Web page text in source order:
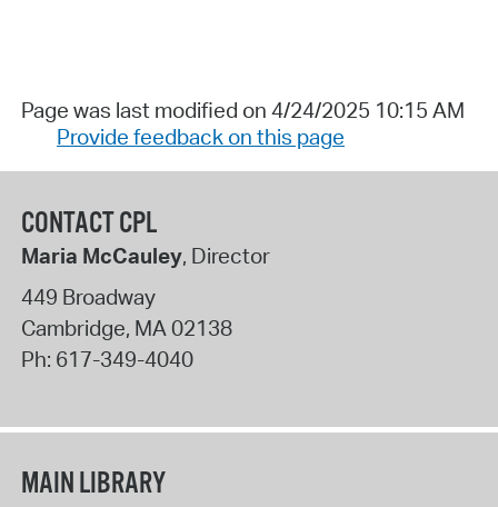
Page was last modified on 4/24/2025 10:15 AM
Provide feedback on this page
CONTACT CPL
Maria McCauley, Director
449 Broadway
Cambridge, MA02138
Ph: 617-349-4040
MAIN LIBRARY